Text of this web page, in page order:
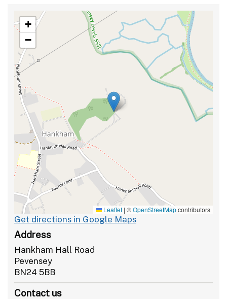
+
−
Leaflet | ©OpenStreetMapcontributors
Get directions in Google Maps
Address
Hankham Hall Road
Pevensey
BN24 5BB
Contact us